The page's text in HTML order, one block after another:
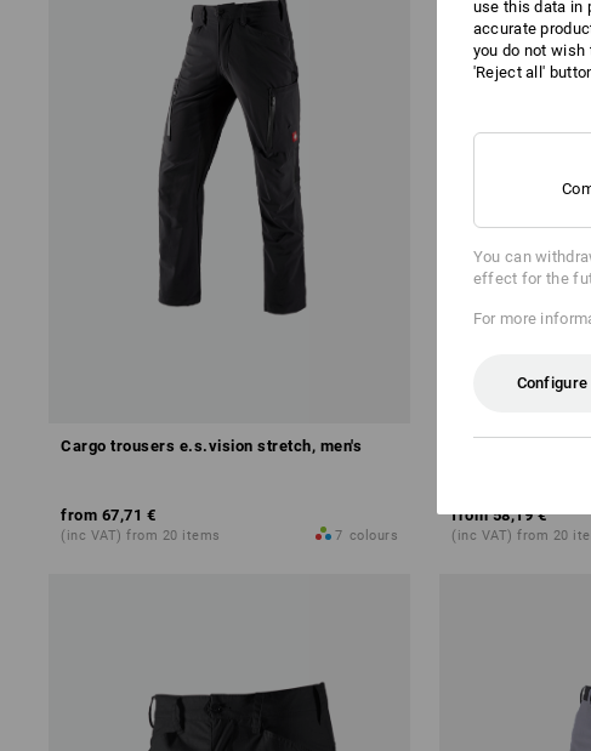
Cargo trousers e.s.vision stretch, men's
from 67,71 €
(inc VAT) from 20 items 7 colours
from 58,19 €
(inc VAT) from 20
use this data in
accurate
you do not
'Reject all'
You can
effect for the
For more